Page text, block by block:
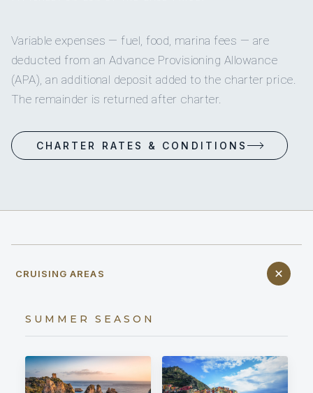
Variable expenses — fuel, food, marina fees — are
deducted from an Advance Provisioning Allowance
(APA), an additional deposit added to the charter price.
The remainder is returned after charter.
CHARTER RATES & CONDITIONS
CRUISING AREAS
SUMMER SEASON